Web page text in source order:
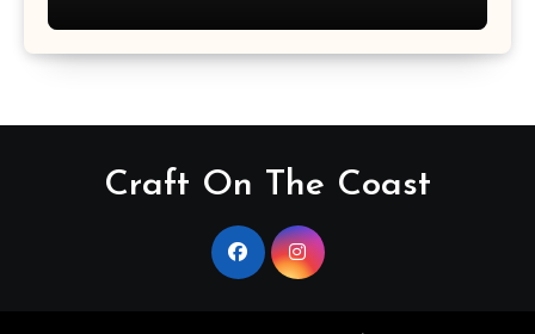
Craft On The Coast